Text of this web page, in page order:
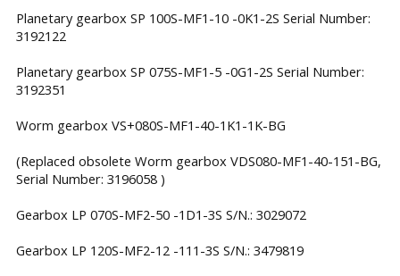
Planetary gearbox SP 100S-MF1-10 -0K1-2S Serial Number:
3192122
Planetary gearbox SP 075S-MF1-5 -0G1-2S Serial Number:
3192351
Worm gearbox VS+080S-MF1-40-1K1-1K-BG
(Replaced obsolete Worm gearbox VDS080-MF1-40-151-BG,
Serial Number: 3196058 )
Gearbox LP 070S-MF2-50 -1D1-3S S/N.: 3029072
Gearbox LP 120S-MF2-12 -111-3S S/N.: 3479819